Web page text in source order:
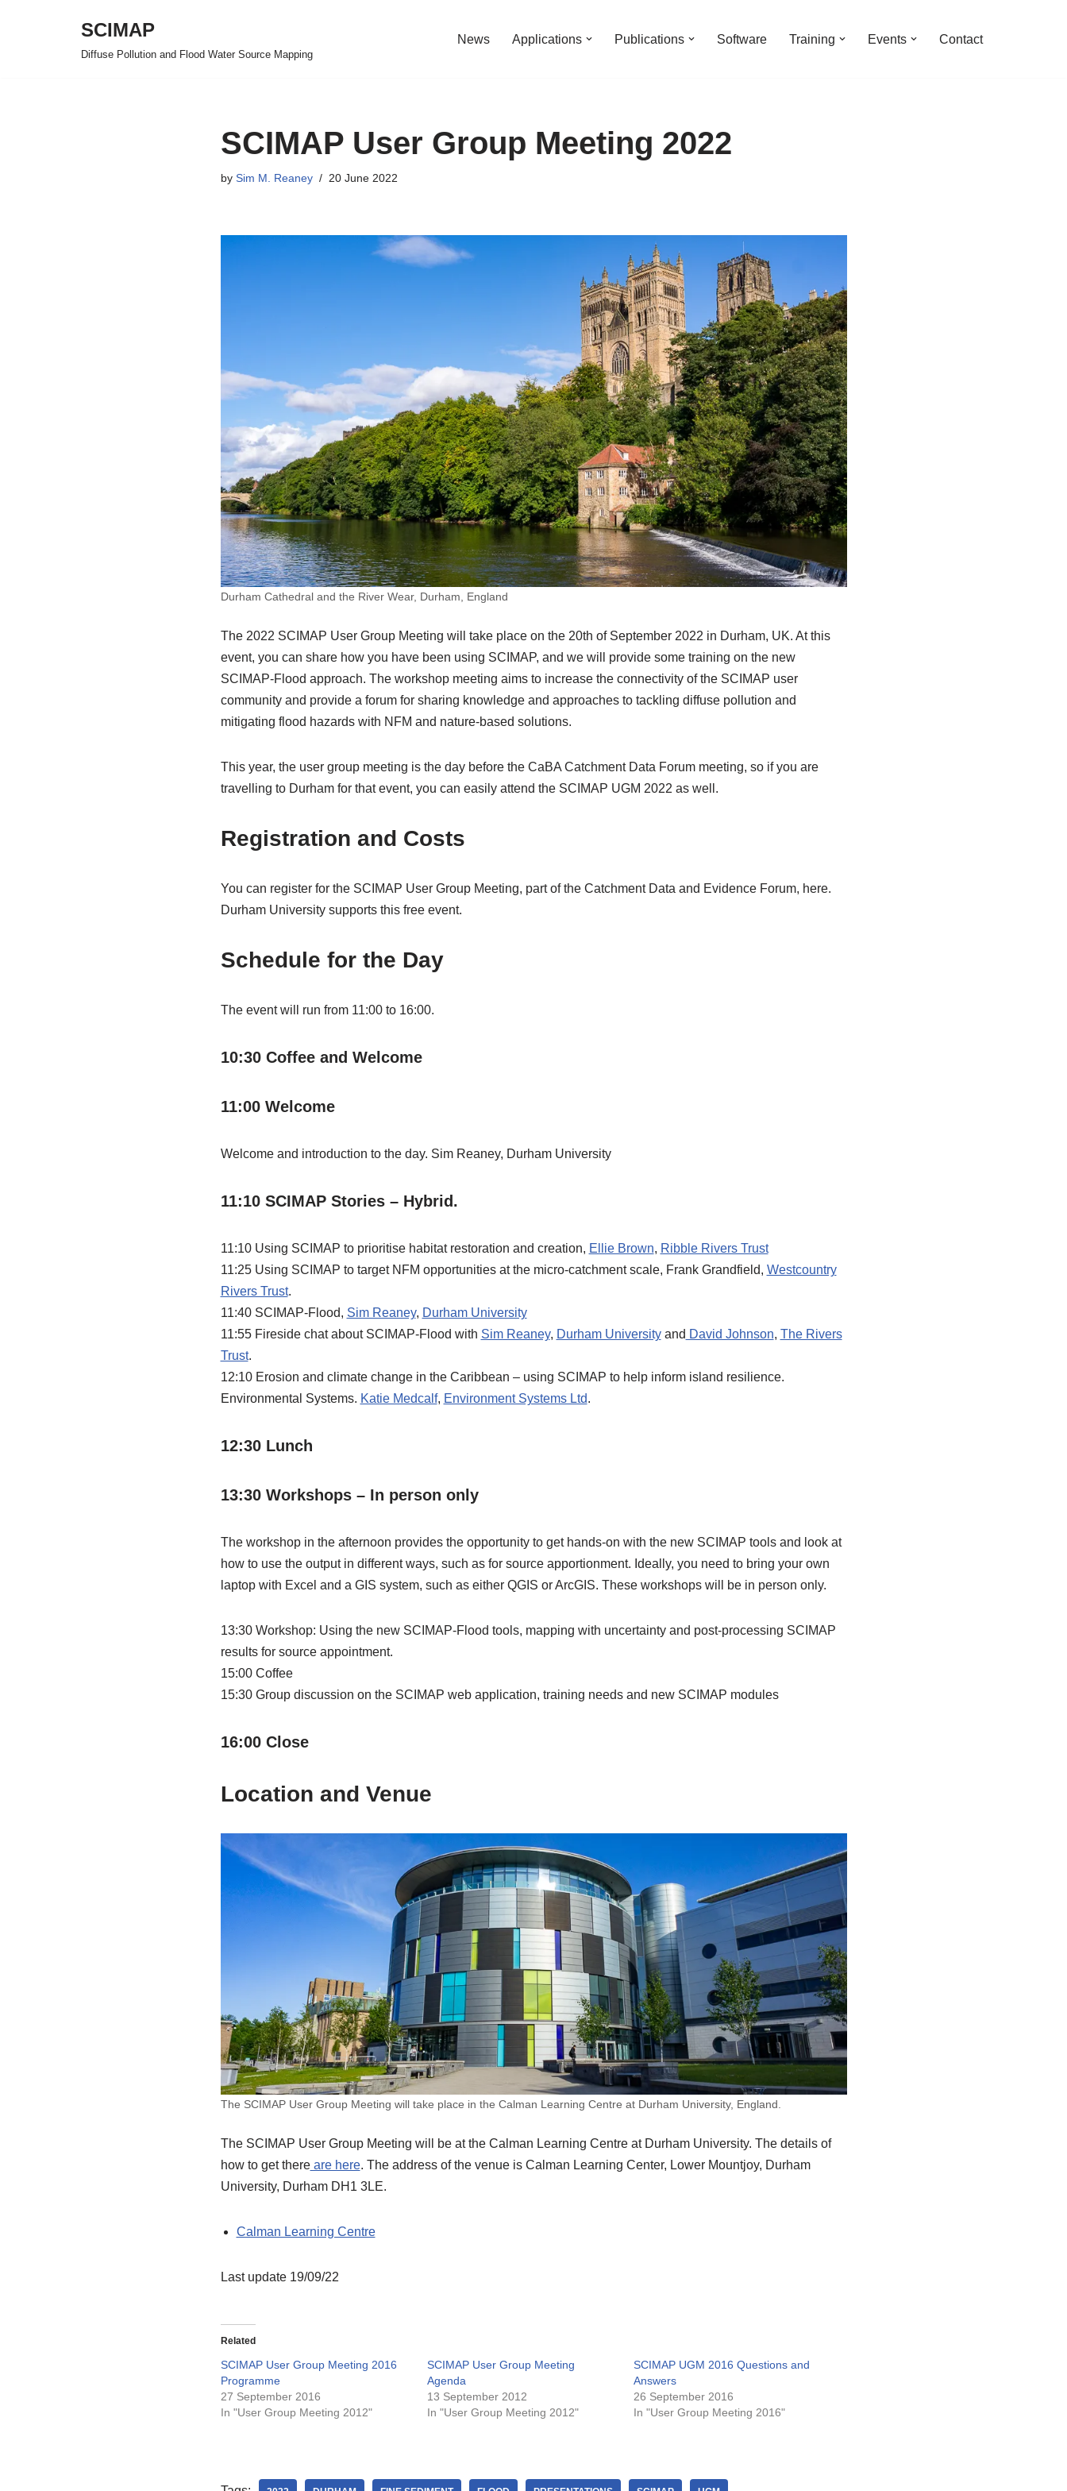
SCIMAP
Diffuse Pollution and Flood Water Source Mapping
News Applications Publications Software Training Events Contact
SCIMAP User Group Meeting 2022
by Sim M. Reaney 20 June 2022
Durham Cathedral and the River Wear, Durham, England
The 2022 SCIMAP User Group Meeting will take place on the 20th of September 2022 in Durham, UK. At this
event, you can share how you have been using SCIMAP, and we will provide some training on the new
SCIMAP-Flood approach. The workshop meeting aims to increase the connectivity of the SCIMAP user
community and provide a forum for sharing knowledge and approaches to tackling diffuse pollution and
mitigating flood hazards with NFM and nature-based solutions.
This year, the user group meeting is the day before the CaBA Catchment Data Forum meeting, so if you are
travelling to Durham for that event, you can easily attend the SCIMAP UGM 2022 as well.
Registration and Costs
You can register for the SCIMAP User Group Meeting, part of the Catchment Data and Evidence Forum, here.
Durham University supports this free event.
Schedule for the Day
The event will run from 11:00 to 16:00.
10:30 Coffee and Welcome
11:00 Welcome
Welcome and introduction to the day. Sim Reaney, Durham University
11:10 SCIMAP Stories – Hybrid.
11:10 Using SCIMAP to prioritise habitat restoration and creation, Ellie Brown, Ribble Rivers Trust
11:25 Using SCIMAP to target NFM opportunities at the micro-catchment scale, Frank Grandfield, Westcountry
Rivers Trust.
11:40 SCIMAP-Flood, Sim Reaney, Durham University
11:55 Fireside chat about SCIMAP-Flood with Sim Reaney, Durham Universityand David Johnson, The Rivers
Trust.
12:10 Erosion and climate change in the Caribbean – using SCIMAP to help inform island resilience.
Environmental Systems. Katie Medcalf, Environment Systems Ltd.
12:30 Lunch
13:30 Workshops – In person only
The workshop in the afternoon provides the opportunity to get hands-on with the new SCIMAP tools and look at
how to use the output in different ways, such as for source apportionment. Ideally, you need to bring your own
laptop with Excel and a GIS system, such as either QGIS or ArcGIS. These workshops will be in person only.
13:30 Workshop: Using the new SCIMAP-Flood tools, mapping with uncertainty and post-processing SCIMAP
results for source appointment.
15:00 Coffee
15:30 Group discussion on the SCIMAP web application, training needs and new SCIMAP modules
16:00 Close
Location and Venue
The SCIMAP User Group Meeting will take place in the Calman Learning Centre at Durham University, England.
The SCIMAP User Group Meeting will be at the Calman Learning Centre at Durham University. The details of
how to get thereare here. The address of the venue is Calman Learning Center, Lower Mountjoy, Durham
University, Durham DH1 3LE.
Calman Learning Centre
Last update 19/09/22
Related
SCIMAP User Group Meeting 2016
Programme
27 September 2016
In "User Group Meeting 2012"
SCIMAP User Group Meeting
Agenda
13 September 2012
In "User Group Meeting 2012"
SCIMAP UGM 2016 Questions and
Answers
26 September 2016
In "User Group Meeting 2016"